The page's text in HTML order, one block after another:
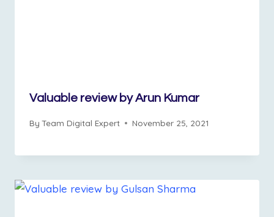
Valuable review by Arun Kumar
By Team Digital Expert November 25, 2021